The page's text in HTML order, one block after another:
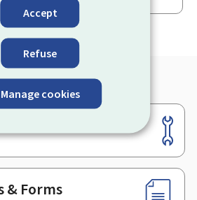
Accept
Refuse
Manage cookies
& Forms